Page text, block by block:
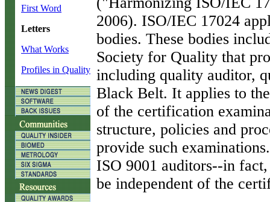
First Word
Letters
What Works
Profiles in Quality
2006). ISO/IEC 17024
bodies. These bodies
Society for Quality that
including quality auditor,
Black Belt. It applies to
of the certification
structure, policies and
provide such
ISO 9001 auditors--in
be independent of the